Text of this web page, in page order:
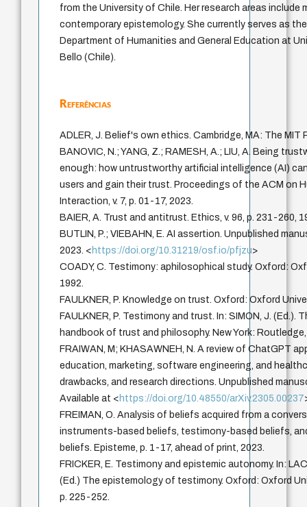
from the University of Chile. Her research areas include
contemporary epistemology. She currently serves as
Department of Humanities and General Education at
Bello (Chile).
Referências
ADLER, J. Belief's own ethics. Cambridge, MA: The MIT
BANOVIC, N.; YANG, Z.; RAMESH, A.; LIU, A. Being
enough: how untrustworthy artificial intelligence (AI)
users and gain their trust. Proceedings of the ACM on
Interaction, v. 7, p. 01-17, 2023.
BAIER, A. Trust and antitrust. Ethics, v. 96, p. 231-260,
BUTLIN, P.; VIEBAHN, E. AI assertion. Unpublished
2023. < https://doi.org/10.31219/osf.io/pfjzu>
COADY, C. Testimony: aphilosophical study. Oxford:
1992.
FAULKNER, P. Knowledge on trust. Oxford: Oxford
FAULKNER, P. Testimony and trust. In: SIMON, J. (Ed.).
handbook of trust and philosophy. New York:
FRAIWAN, M; KHASAWNEH, N. A review of ChatGPT
education, marketing, software engineering, and
drawbacks, and research directions. Unpublished
Available at < https://doi.org/10.48550/arXiv.2305.00237
FREIMAN, O. Analysis of beliefs acquired from a
instruments-based beliefs, testimony-based beliefs,
beliefs. Episteme, p. 1-17, ahead of print, 2023.
FRICKER, E. Testimony and epistemic autonomy. In:
(Ed.) The epistemology of testimony. Oxford: Oxford
p. 225-252.